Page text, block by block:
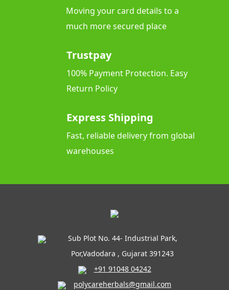
Moving your card details to a
much more secured place
Trustpay
100% Payment Protection. Easy
Return Policy
Express Shipping
Fast, reliable delivery from global
warehouses
Sub Plot No. 44- Industrial Park,
Por,Vadodara , Gujarat 391243
+91 91048 04242
polycareherbals@gmail.com